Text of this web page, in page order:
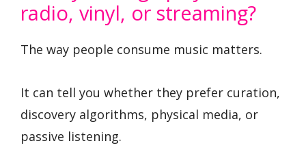
radio, vinyl, or streaming?
The way people consume music matters.
It can tell you whether they prefer curation,
discovery algorithms, physical media, or
passive listening.